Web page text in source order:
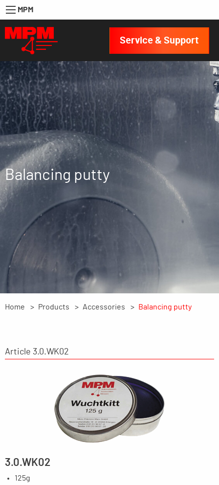
MPM
Service & Support
Balancing putty
Home Products Accessories Balancing putty
Article 3.0.WK02
3.0.WK02
125g